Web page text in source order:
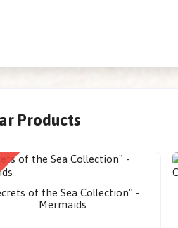
Products
of the Sea Collection" -
Mermaids